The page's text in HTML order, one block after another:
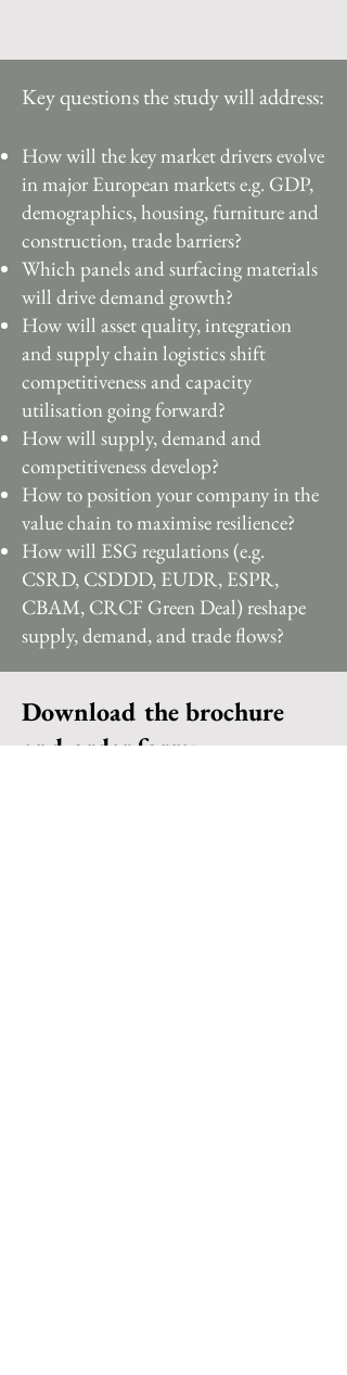
Key questions the study will address:
How will the key market drivers evolve
in major European markets e.g. GDP,
demographics, housing, furniture and
construction, trade barriers?
Which panels and surfacing materials
will drive demand growth?
How will asset quality, integration
and supply chain logistics shift
competitiveness and capacity
utilisation going forward?
How will supply, demand and
competitiveness develop?
How to position your company in the
value chain to maximise resilience?
How will ESG regulations (e.g.
CSRD, CSDDD, EUDR, ESPR,
CBAM, CRCF Green Deal) reshape
supply, demand, and trade flows?
Download the brochure
and order form: